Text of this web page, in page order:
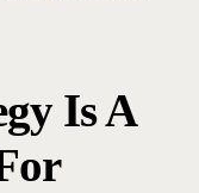
Is A